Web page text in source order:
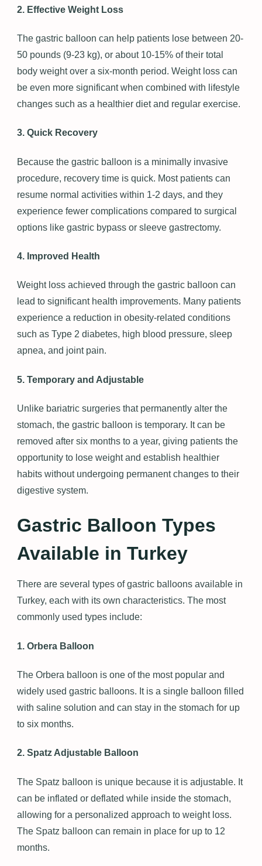
2. Effective Weight Loss
The gastric balloon can help patients lose between 20-
50 pounds (9-23 kg), or about 10-15% of their total
body weight over a six-month period. Weight loss can
be even more significant when combined with lifestyle
changes such as a healthier diet and regular exercise.
3. Quick Recovery
Because the gastric balloon is a minimally invasive
procedure, recovery time is quick. Most patients can
resume normal activities within 1-2 days, and they
experience fewer complications compared to surgical
options like gastric bypass or sleeve gastrectomy.
4. Improved Health
Weight loss achieved through the gastric balloon can
lead to significant health improvements. Many patients
experience a reduction in obesity-related conditions
such as Type 2 diabetes, high blood pressure, sleep
apnea, and joint pain.
5. Temporary and Adjustable
Unlike bariatric surgeries that permanently alter the
stomach, the gastric balloon is temporary. It can be
removed after six months to a year, giving patients the
opportunity to lose weight and establish healthier
habits without undergoing permanent changes to their
digestive system.
Gastric Balloon Types
Available in Turkey
There are several types of gastric balloons available in
Turkey, each with its own characteristics. The most
commonly used types include:
1. Orbera Balloon
The Orbera balloon is one of the most popular and
widely used gastric balloons. It is a single balloon filled
with saline solution and can stay in the stomach for up
to six months.
2. Spatz Adjustable Balloon
The Spatz balloon is unique because it is adjustable. It
can be inflated or deflated while inside the stomach,
allowing for a personalized approach to weight loss.
The Spatz balloon can remain in place for up to 12
months.